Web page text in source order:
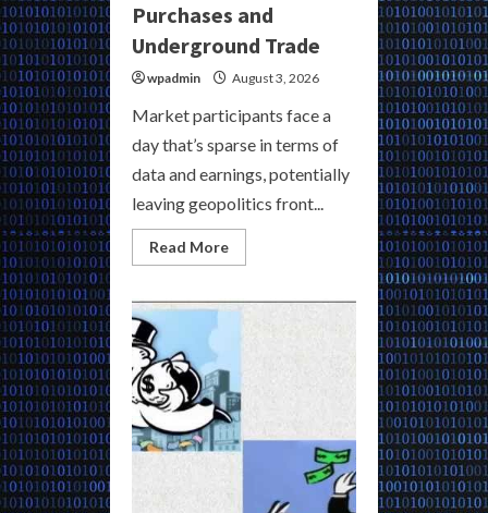
Purchases and
Underground Trade
wpadmin August 3, 2026
Market participants face a
day that’s sparse in terms of
data and earnings, potentially
leaving geopolitics front...
Read MoreRead
more
Dark
Anonymous
Secure
Purchases
and
Underground
Trade